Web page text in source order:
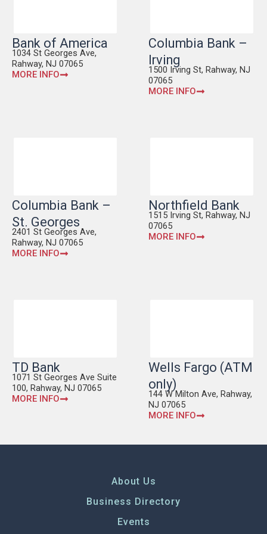
Bank of America
1034 St Georges Ave,
Rahway, NJ 07065
MORE INFO
Columbia Bank –
Irving
1500 Irving St, Rahway, NJ
07065
MORE INFO
Columbia Bank –
St. Georges
2401 St Georges Ave,
Rahway, NJ 07065
MORE INFO
Northfield Bank
1515 Irving St, Rahway, NJ
07065
MORE INFO
TD Bank
1071 St Georges Ave Suite
100, Rahway, NJ 07065
MORE INFO
Wells Fargo (ATM
only)
144 W Milton Ave, Rahway,
NJ 07065
MORE INFO
About Us
Business Directory
Events